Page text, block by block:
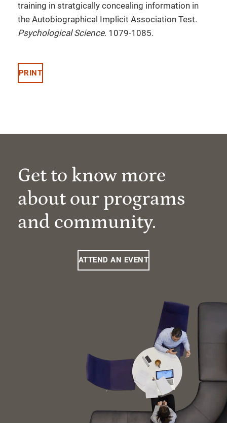
training in stratgically concealing information in
the Autobiographical Implicit Association Test.
Psychological Science. 1079-1085.
PRINT
Get to know more
about our programs
and community.
ATTEND AN EVENT